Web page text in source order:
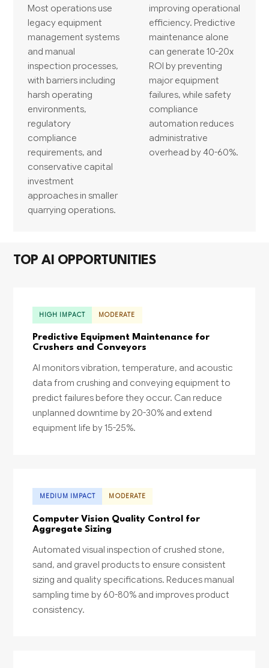
Most operations use
legacy equipment
management systems
and manual
inspection processes,
with barriers including
harsh operating
environments,
regulatory
compliance
requirements, and
conservative capital
investment
approaches in smaller
quarrying operations.
improving operational
efficiency. Predictive
maintenance alone
can generate 10-20x
ROI by preventing
major equipment
failures, while safety
compliance
automation reduces
administrative
overhead by 40-60%.
TOP AI OPPORTUNITIES
HIGH IMPACT MODERATE
Predictive Equipment Maintenance for
Crushers and Conveyors
AI monitors vibration, temperature, and acoustic
data from crushing and conveying equipment to
predict failures before they occur. Can reduce
unplanned downtime by 20-30% and extend
equipment life by 15-25%.
MEDIUM IMPACT MODERATE
Computer Vision Quality Control for
Aggregate Sizing
Automated visual inspection of crushed stone,
sand, and gravel products to ensure consistent
sizing and quality specifications. Reduces manual
sampling time by 60-80% and improves product
consistency.